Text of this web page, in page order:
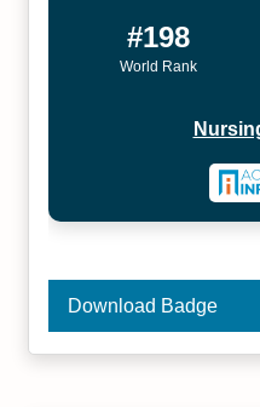
#198
World Rank
Download Badge